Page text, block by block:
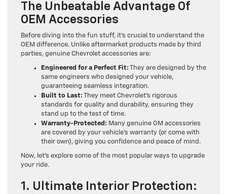
The Unbeatable Advantage Of
OEM Accessories
Before diving into the fun stuff, it’s crucial to understand the
OEM difference. Unlike aftermarket products made by third
parties, genuine Chevrolet accessories are:
Engineered for a Perfect Fit: They are designed by the
same engineers who designed your vehicle,
guaranteeing seamless integration.
Built to Last: They meet Chevrolet’s rigorous
standards for quality and durability, ensuring they
stand up to the test of time.
Warranty-Protected: Many genuine GM accessories
are covered by your vehicle’s warranty (or come with
their own), giving you confidence and peace of mind.
Now, let’s explore some of the most popular ways to upgrade
your ride.
1. Ultimate Interior Protection: